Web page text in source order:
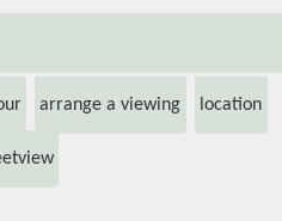
arrange a viewing location